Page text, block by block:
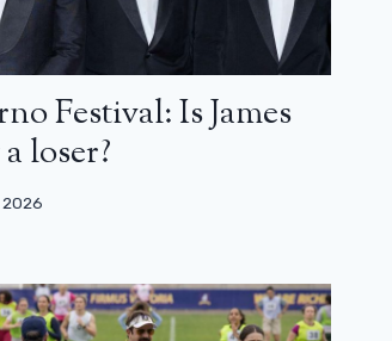
Festival: Is James
loser?
2026